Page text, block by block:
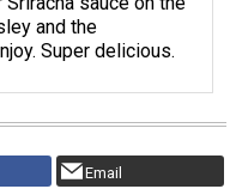
and the
Super delicious.
Email